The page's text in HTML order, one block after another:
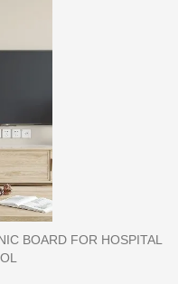
FOR WALL